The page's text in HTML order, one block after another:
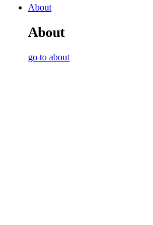
About
About
go to about